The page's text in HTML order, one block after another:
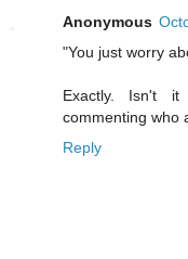
Anonymous
"You just worry
Exactly. Isn't
commenting who
Reply